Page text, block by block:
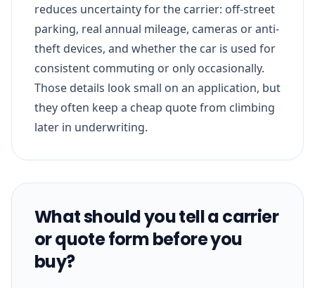
reduces uncertainty for the carrier: off-street
parking, real annual mileage, cameras or anti-
theft devices, and whether the car is used for
consistent commuting or only occasionally.
Those details look small on an application, but
they often keep a cheap quote from climbing
later in underwriting.
What should you tell a carrier
or quote form before you
buy?